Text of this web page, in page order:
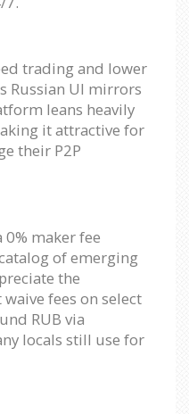
trading and lower
Russian UI mirrors
leans heavily
it attractive for
their P2P
0% maker fee
of emerging
the
fees on select
RUB via
locals still use for